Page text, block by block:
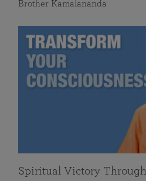
Brother Kamalananda
Spiritual Victory